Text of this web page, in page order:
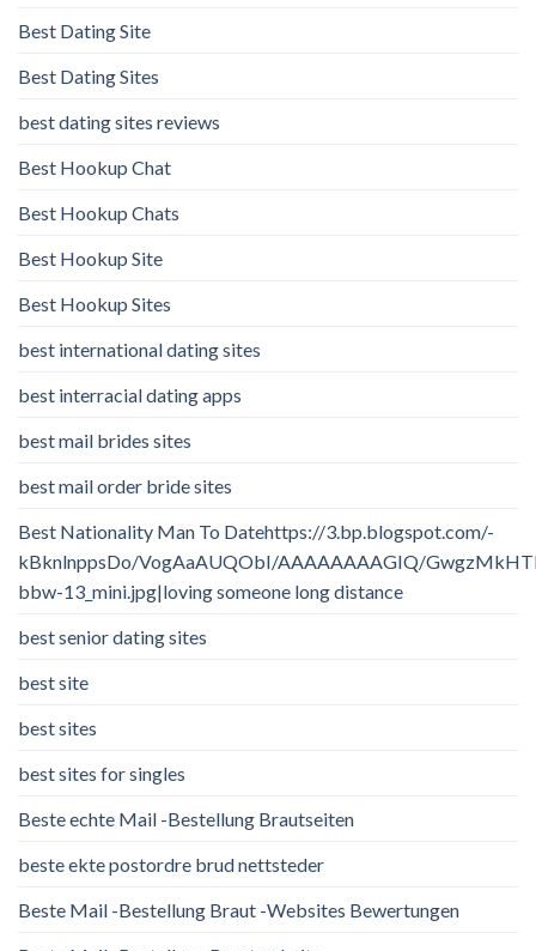
Best Dating Site
Best Dating Sites
best dating sites reviews
Best Hookup Chat
Best Hookup Chats
Best Hookup Site
Best Hookup Sites
best international dating sites
best interracial dating apps
best mail brides sites
best mail order bride sites
Best Nationality Man To Datehttps://3.bp.blogspot.com/-
kBknlnppsDo/VogAaAUQObI/AAAAAAAAGIQ/
bbw-13_mini.jpg|loving someone long distance
best senior dating sites
best site
best sites
best sites for singles
Beste echte Mail -Bestellung Brautseiten
beste ekte postordre brud nettsteder
Beste Mail -Bestellung Braut -Websites Bewertungen